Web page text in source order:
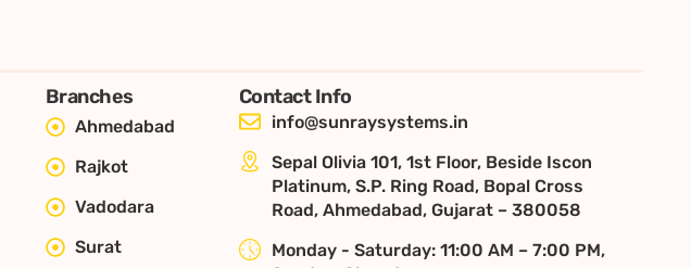
Branches
Ahmedabad
Rajkot
Vadodara
Surat
Contact Info
info@sunraysystems.in
Sepal Olivia 101, 1st Floor, Beside Iscon
Platinum, S.P. Ring Road, Bopal Cross
Road, Ahmedabad, Gujarat – 380058
Monday - Saturday: 11:00 AM – 7:00 PM,